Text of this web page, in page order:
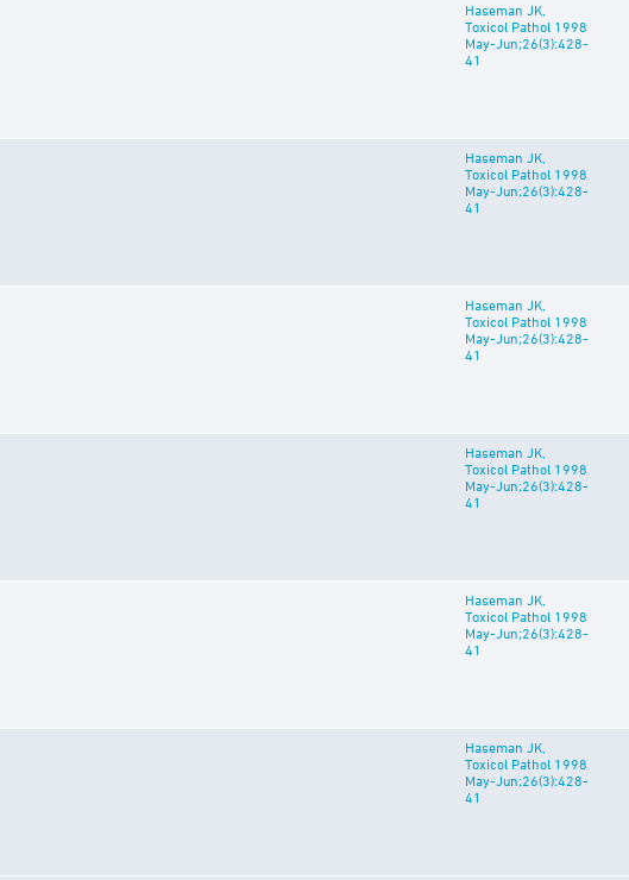
Haseman JK,
Toxicol Pathol 1998
May-Jun;26(3):428-
41
Haseman JK,
Toxicol Pathol 1998
May-Jun;26(3):428-
41
Haseman JK,
Toxicol Pathol 1998
May-Jun;26(3):428-
41
Haseman JK,
Toxicol Pathol 1998
May-Jun;26(3):428-
41
Haseman JK,
Toxicol Pathol 1998
May-Jun;26(3):428-
41
Haseman JK,
Toxicol Pathol 1998
May-Jun;26(3):428-
41